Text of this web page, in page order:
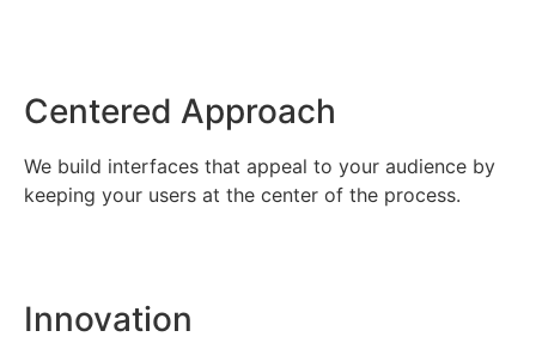
Centered Approach
We build interfaces that appeal to your audience by
keeping your users at the center of the process.
Innovation